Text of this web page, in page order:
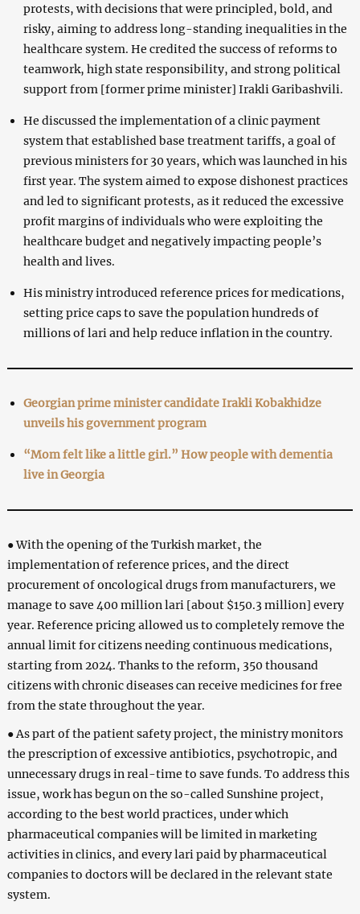
protests, with decisions that were principled, bold, and
risky, aiming to address long-standing inequalities in the
healthcare system. He credited the success of reforms to
teamwork, high state responsibility, and strong political
support from [former prime minister] Irakli Garibashvili.
He discussed the implementation of a clinic payment
system that established base treatment tariffs, a goal of
previous ministers for 30 years, which was launched in his
first year. The system aimed to expose dishonest practices
and led to significant protests, as it reduced the excessive
profit margins of individuals who were exploiting the
healthcare budget and negatively impacting people’s
health and lives.
His ministry introduced reference prices for medications,
setting price caps to save the population hundreds of
millions of lari and help reduce inflation in the country.
Georgian prime minister candidate Irakli Kobakhidze
unveils his government program
“Mom felt like a little girl.” How people with dementia
live in Georgia
● With the opening of the Turkish market, the
implementation of reference prices, and the direct
procurement of oncological drugs from manufacturers, we
manage to save 400 million lari [about $150.3 million] every
year. Reference pricing allowed us to completely remove the
annual limit for citizens needing continuous medications,
starting from 2024. Thanks to the reform, 350 thousand
citizens with chronic diseases can receive medicines for free
from the state throughout the year.
● As part of the patient safety project, the ministry monitors
the prescription of excessive antibiotics, psychotropic, and
unnecessary drugs in real-time to save funds. To address this
issue, work has begun on the so-called Sunshine project,
according to the best world practices, under which
pharmaceutical companies will be limited in marketing
activities in clinics, and every lari paid by pharmaceutical
companies to doctors will be declared in the relevant state
system.